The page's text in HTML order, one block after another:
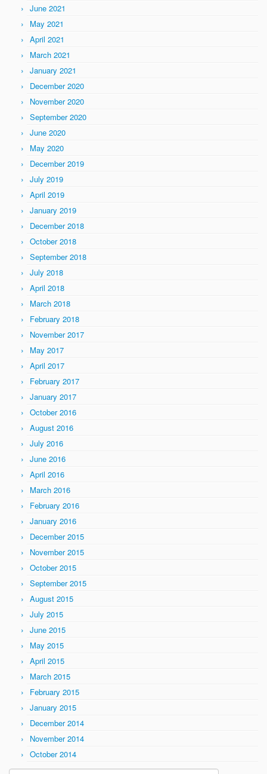
June 2021
May 2021
April 2021
March 2021
January 2021
December 2020
November 2020
September 2020
June 2020
May 2020
December 2019
July 2019
April 2019
January 2019
December 2018
October 2018
September 2018
July 2018
April 2018
March 2018
February 2018
November 2017
May 2017
April 2017
February 2017
January 2017
October 2016
August 2016
July 2016
June 2016
April 2016
March 2016
February 2016
January 2016
December 2015
November 2015
October 2015
September 2015
August 2015
July 2015
June 2015
May 2015
April 2015
March 2015
February 2015
January 2015
December 2014
November 2014
October 2014